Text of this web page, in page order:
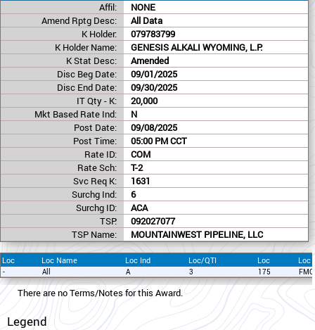
Affil:
NONE
Amend Rptg Desc:
All Data
K Holder:
079783799
K Holder Name:
GENESIS ALKALI WYOMING, L.P.
K Stat Desc:
Amended
Disc Beg Date:
09/01/2025
Disc End Date:
09/30/2025
IT Qty - K:
20,000
Mkt Based Rate Ind:
N
Post Date:
09/08/2025
Post Time:
05:00 PM CCT
Rate ID:
COM
Rate Sch:
T-2
Svc Req K:
1631
Surchg Ind:
6
Surchg ID:
ACA
TSP:
092027077
TSP Name:
MOUNTAINWEST PIPELINE, LLC
Loc Loc Name Loc Ind Loc/QTI Loc Loc
- All A 3 175 FMC
There are no Terms/Notes for this Award.
Legend